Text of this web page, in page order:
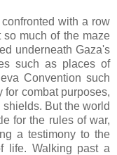
with a row
much of the maze
underneath Gaza's
such as places of
Convention such
combat purposes,
But the world
for the rules of war,
a testimony to the
life. Walking past a